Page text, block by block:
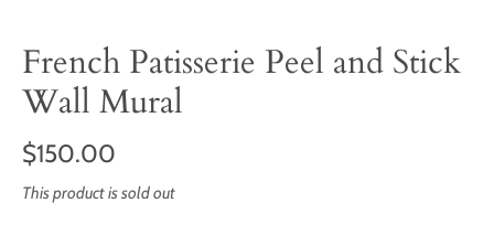
French Patisserie Peel and Stick
Wall Mural
$150.00
This product is sold out